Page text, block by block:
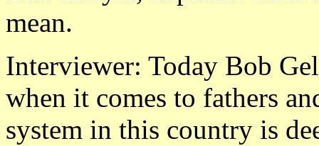
mean.
Interviewer: Today Bob
when it comes to fathers
system in this country is